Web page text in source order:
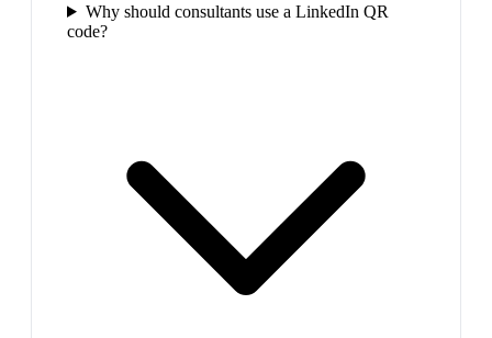
Why should consultants use a LinkedIn QR
code?